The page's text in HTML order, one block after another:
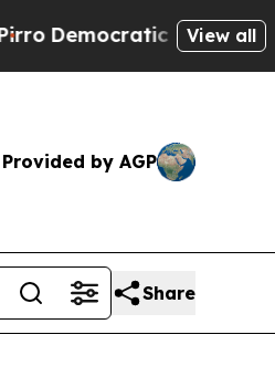
Socialists ofView all
Provided by AGP
Share